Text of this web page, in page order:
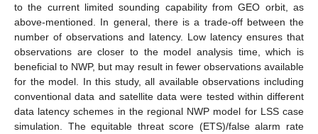
to the current limited sounding capability from GEO orbit, as
above-mentioned. In general, there is a trade-off between the
number of observations and latency. Low latency ensures that
observations are closer to the model analysis time, which is
beneficial to NWP, but may result in fewer observations available
for the model. In this study, all available observations including
conventional data and satellite data were tested within different
data latency schemes in the regional NWP model for LSS case
simulation. The equitable threat score (ETS)/false alarm rate